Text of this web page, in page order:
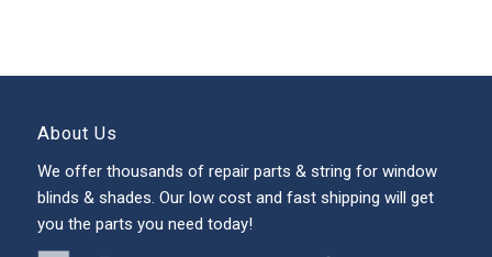
About Us
We offer thousands of repair parts & string for window
blinds & shades. Our low cost and fast shipping will get
you the parts you need today!